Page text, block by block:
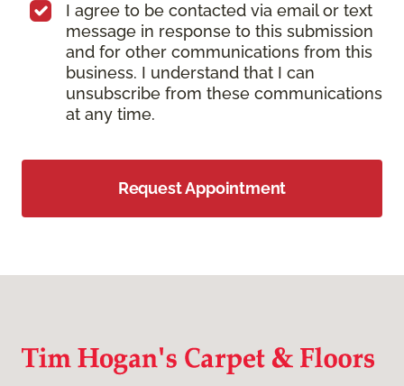
I agree to be contacted via email or text
message in response to this submission
and for other communications from this
business. I understand that I can
unsubscribe from these communications
at any time.
Request Appointment